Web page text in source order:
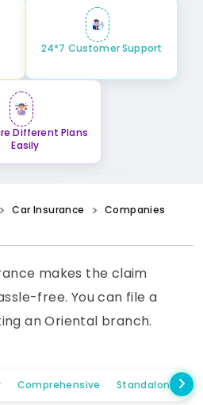
24*7 Customer Support
Different Plans
Easily
Car Insurance
Companies
makes the claim
free. You can file a
an Oriental branch.
Comprehensive Standalone